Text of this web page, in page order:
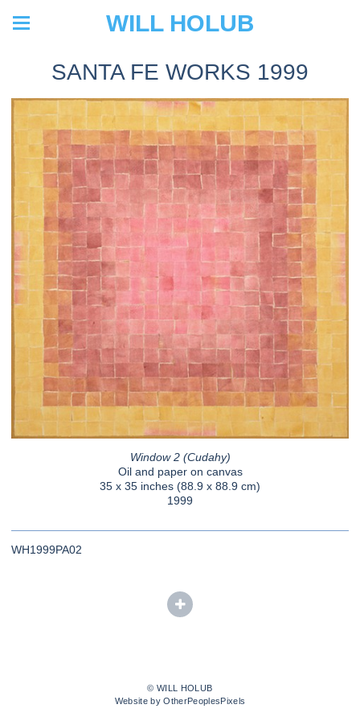
WILL HOLUB
SANTA FE WORKS 1999
Window 2 (Cudahy)
Oil and paper on canvas
35 x 35 inches (88.9 x 88.9 cm)
1999
WH1999PA02
© WILL HOLUB
Website by OtherPeoplesPixels